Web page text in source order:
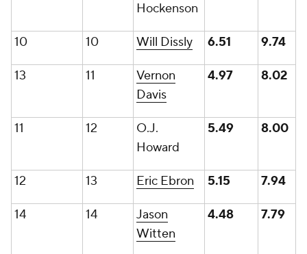
Hockenson
10 10 Will Dissly 6.51 9.74
13 11
Vernon
Davis
4.97 8.02
11 12
O.J.
Howard
5.49 8.00
12 13 Eric Ebron 5.15 7.94
14 14
Jason
Witten
4.48 7.79